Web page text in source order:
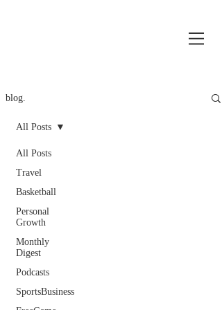
blog.
All Posts
Travel
Basketball
Personal
Growth
Monthly
Digest
Podcasts
SportsBusiness
All Posts